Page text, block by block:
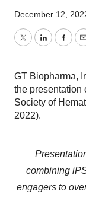
December 12,
TwitterLinkedIn
GT Biopharma,
the presentation
Society of
2022).
combining
engagers to